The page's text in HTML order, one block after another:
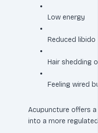
Low energy
Reduced libido
Hair shedding
Feeling wired
Acupuncture offers
into a more